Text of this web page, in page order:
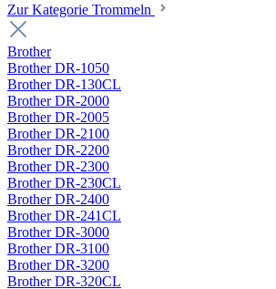
Zur Kategorie Trommeln
Brother
Brother DR-1050
Brother DR-130CL
Brother DR-2000
Brother DR-2005
Brother DR-2100
Brother DR-2200
Brother DR-2300
Brother DR-230CL
Brother DR-2400
Brother DR-241CL
Brother DR-3000
Brother DR-3100
Brother DR-3200
Brother DR-320CL